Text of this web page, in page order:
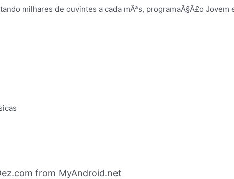
milhares de ouvintes a cada mÃªs, programaÃ§Ã£o Jovem
from MyAndroid.net